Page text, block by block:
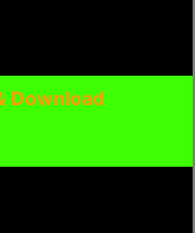
Download